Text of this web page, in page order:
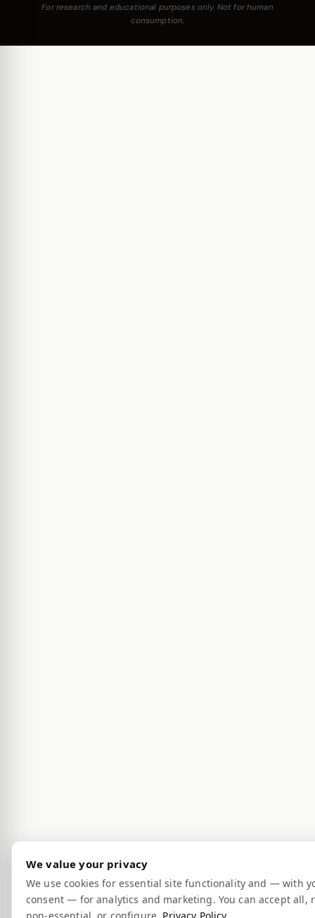
For research and educational purposes only. Not for human
consumption.
We value your privacy
We use cookies for essential site functionality and — with
consent — for analytics and marketing. You can accept all,